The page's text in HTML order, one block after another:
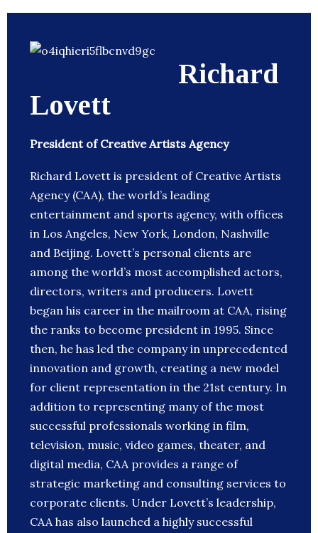
Richard
Lovett
President of Creative Artists Agency
Richard Lovett is president of Creative Artists
Agency (CAA), the world’s leading
entertainment and sports agency, with offices
in Los Angeles, New York, London, Nashville
and Beijing. Lovett’s personal clients are
among the world’s most accomplished actors,
directors, writers and producers. Lovett
began his career in the mailroom at CAA, rising
the ranks to become president in 1995. Since
then, he has led the company in unprecedented
innovation and growth, creating a new model
for client representation in the 21st century. In
addition to representing many of the most
successful professionals working in film,
television, music, video games, theater, and
digital media, CAA provides a range of
strategic marketing and consulting services to
corporate clients. Under Lovett’s leadership,
CAA has also launched a highly successful